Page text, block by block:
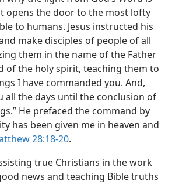
opens the door to the most lofty
to humans. Jesus instructed his
make disciples of people of all
them in the name of the Father
of the holy spirit, teaching them to
I have commanded you. And,
all the days until the conclusion of
He prefaced the command by
has been given me in heaven and
28:18-20.
true Christians in the work
news and teaching Bible truths